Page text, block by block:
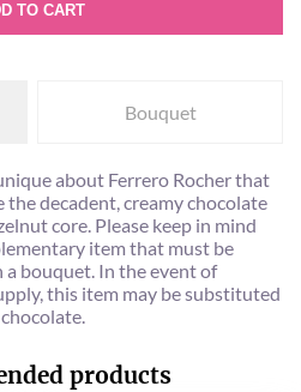
TO CART
Bouquet
about Ferrero Rocher that
decadent, creamy chocolate
core. Please keep in mind
item that must be
bouquet. In the event of
this item may be substituted
products